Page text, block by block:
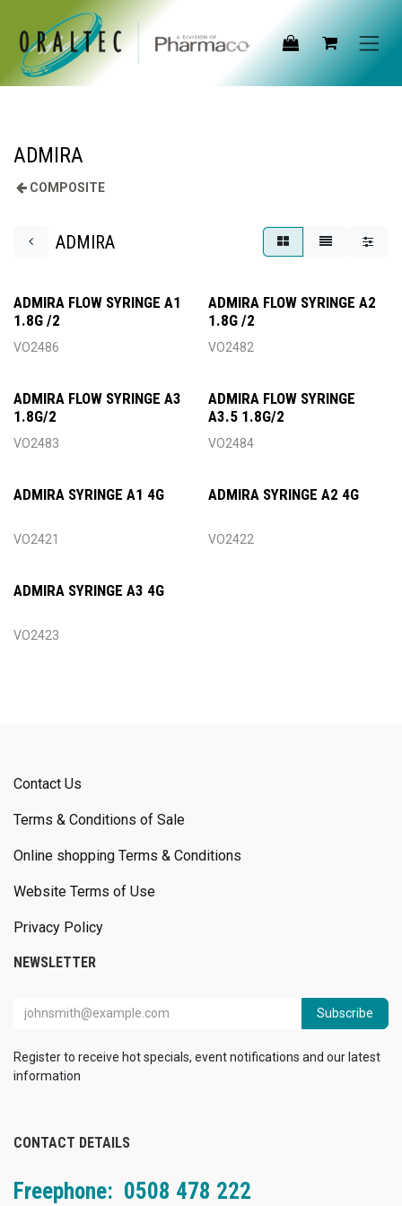
Skip to Content
ADMIRA
COMPOSITE
ADMIRA
ADMIRA FLOW SYRINGE A1
1.8G /2
VO2486
ADMIRA FLOW SYRINGE A2
1.8G /2
VO2482
ADMIRA FLOW SYRINGE A3
1.8G/2
VO2483
ADMIRA FLOW SYRINGE
A3.5 1.8G/2
VO2484
ADMIRA SYRINGE A1 4G
VO2421
ADMIRA SYRINGE A2 4G
VO2422
ADMIRA SYRINGE A3 4G
VO2423
Contact Us
Terms & Conditions of Sale
Online shopping Terms & Conditions
Website Terms of Use
Privacy Policy
NEWSLETTER
Subscribe
Register to receive hot specials, event notifications and our latest
information
CONTACT DETAILS
Freephone: 0508 478 222